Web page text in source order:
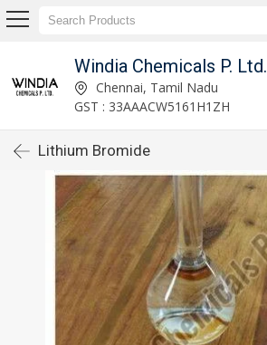
Windia Chemicals P. Ltd.
Chennai, Tamil Nadu
GST : 33AAACW5161H1ZH
Lithium Bromide